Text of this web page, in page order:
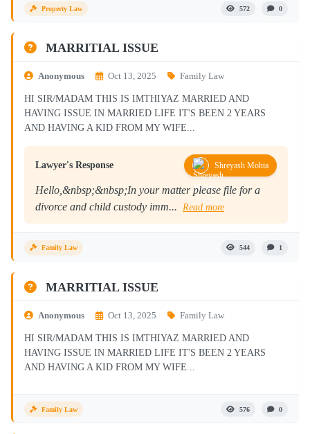
Property Law 572 0
MARRITIAL ISSUE
Anonymous Oct 13, 2025 Family Law
HI SIR/MADAM THIS IS IMTHIYAZ MARRIED AND
HAVING ISSUE IN MARRIED LIFE IT'S BEEN 2 YEARS
AND HAVING A KID FROM MY WIFE...
Lawyer's Response Shreyash Mohta
Hello,&nbsp;&nbsp;In your matter please file for a
divorce and child custody imm... Read more
Family Law 544 1
MARRITIAL ISSUE
Anonymous Oct 13, 2025 Family Law
HI SIR/MADAM THIS IS IMTHIYAZ MARRIED AND
HAVING ISSUE IN MARRIED LIFE IT'S BEEN 2 YEARS
AND HAVING A KID FROM MY WIFE...
Family Law 576 0